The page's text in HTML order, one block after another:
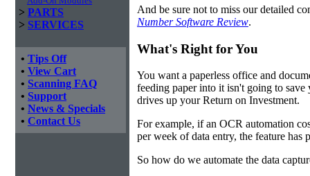
> PARTS
> SERVICES
• Tips Off
• View Cart
• Scanning FAQ
• Support
• News & Specials
• Contact Us
And be sure not to miss our detailed
Number Software Review.
What's Right for You
You want a paperless office and
feeding paper into it isn't going to
drives up your Return on Investment.
For example, if an OCR automation
per week of data entry, the feature has
So how do we automate the data